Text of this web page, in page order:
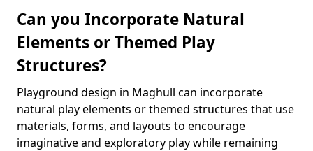
Can you Incorporate Natural
Elements or Themed Play
Structures?
Playground design in Maghull can incorporate
natural play elements or themed structures that use
materials, forms, and layouts to encourage
imaginative and exploratory play while remaining